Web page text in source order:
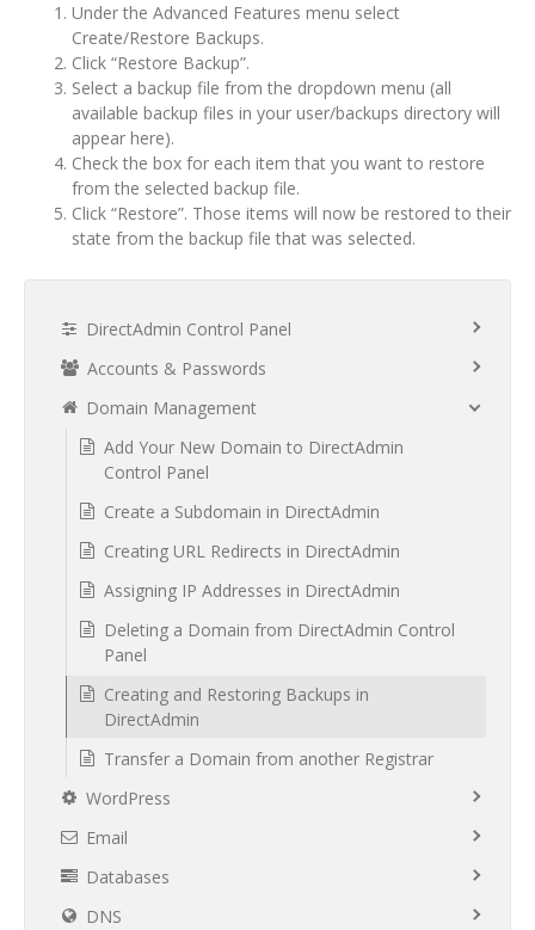
Under the Advanced Features menu select
Create/Restore Backups.
Click “Restore Backup”.
Select a backup file from the dropdown menu (all
available backup files in your user/backups directory will
appear here).
Check the box for each item that you want to restore
from the selected backup file.
Click “Restore”. Those items will now be restored to their
state from the backup file that was selected.
DirectAdmin Control Panel
Accounts & Passwords
Domain Management
Add Your New Domain to DirectAdmin
Control Panel
Create a Subdomain in DirectAdmin
Creating URL Redirects in DirectAdmin
Assigning IP Addresses in DirectAdmin
Deleting a Domain from DirectAdmin Control
Panel
Creating and Restoring Backups in
DirectAdmin
Transfer a Domain from another Registrar
WordPress
Email
Databases
DNS